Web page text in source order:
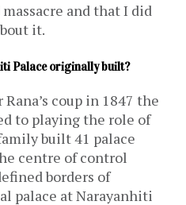
and that I did
it.
Palace originally built?
coup in 1847 the
to playing the role of
built 41 palace
centre of control
borders of
palace at Narayanhiti